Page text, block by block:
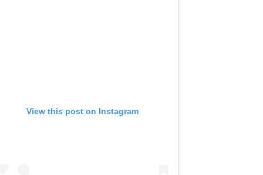
View this post on Instagram